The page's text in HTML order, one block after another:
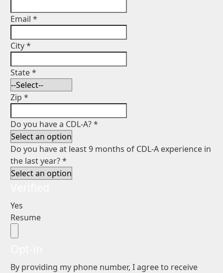
Email *
City*
State*
Zip *
Do you have a CDL-A?*
Do you have at least 9 months of CDL-A experience in
the last year?*
Yes
Resume
By providing my phone number, I agree to receive